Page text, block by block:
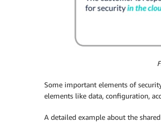
Some important elements of
elements like data, configuration,
A detailed example about the